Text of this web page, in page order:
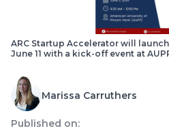
ARC Startup Accelerator will
June 11 with a kick-off event at
Marissa Carruthers
Published on: